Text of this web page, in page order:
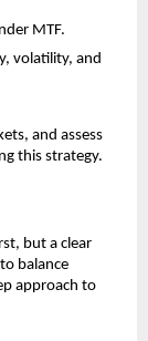
͏MTF.
volatility, ͏a͏nd
and assess
this strategy.
b͏ut a clear
͏balance
ap͏proach to